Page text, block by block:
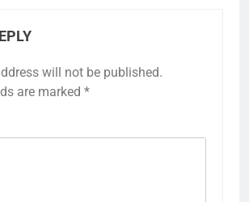
will not be published.
are marked *